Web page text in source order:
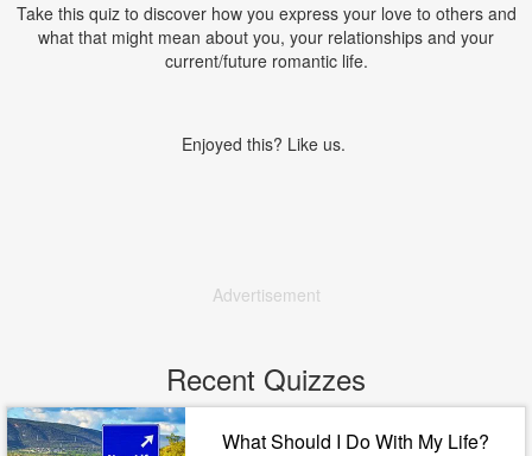
Take this quiz to discover how you express your love to others and
what that might mean about you, your relationships and your
current/future romantic life.
Enjoyed this? Like us.
Advertisement
Recent Quizzes
What Should I Do With My Life?